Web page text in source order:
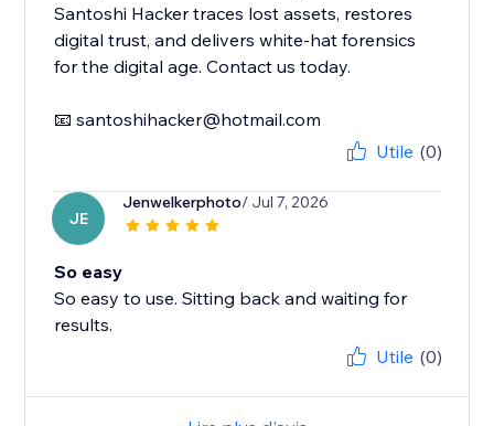
Santoshi Hacker traces lost assets, restores
digital trust, and delivers white-hat forensics
for the digital age. Contact us today.
📧 santoshihacker@hotmail.com
Utile (0)
JE
Jenwelkerphoto/ Jul 7, 2026
So easy
So easy to use. Sitting back and waiting for
results.
Utile (0)